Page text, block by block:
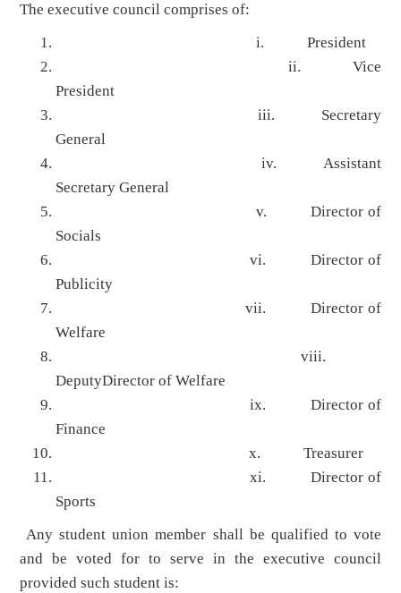
The executive council comprises of:
i. President
ii. Vice
President
iii. Secretary
General
iv. Assistant
Secretary General
v. Director of
Socials
vi. Director of
Publicity
vii. Director of
Welfare
viii.
DeputyDirector of Welfare
ix. Director of
Finance
x. Treasurer
xi. Director of
Sports
Any student union member shall be qualified to vote
and be voted for to serve in the executive council
provided such student is: